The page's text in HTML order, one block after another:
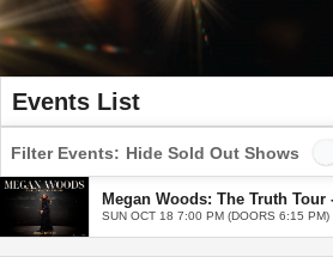
Events List
Filter Events: Hide Sold Out Shows
SUN OCT 18 7:00 PM (DOORS 6:15 PM)